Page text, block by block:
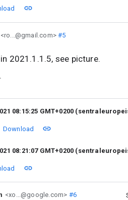
<ro...@gmail.com>#5
2021.1.1.5, see picture.
08:15:25 GMT+0200
Download
08:21:07 GMT+0200
<xo...@google.com> #6